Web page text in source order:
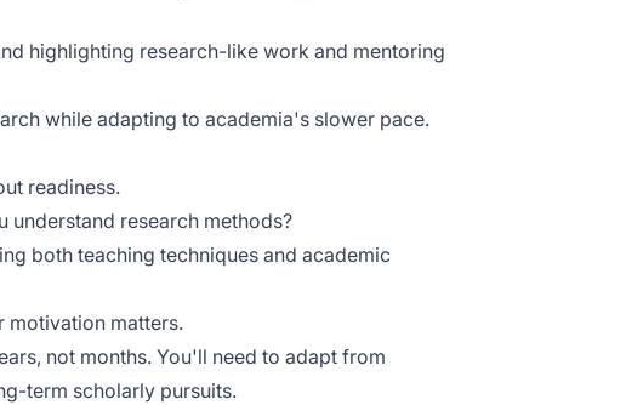
highlighting research-like work and mentoring
while adapting to academia's slower pace.
readiness.
understand research methods?
both teaching techniques and academic
motivation matters.
not months. You'll need to adapt from
term scholarly pursuits.